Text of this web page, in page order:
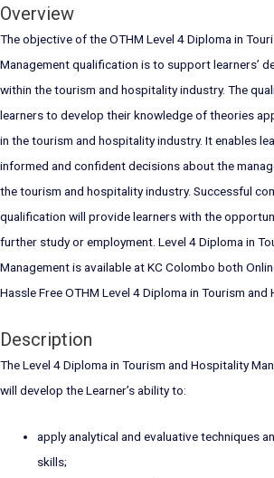
Overview
The objective of the OTHM Level 4 Diploma in
Management qualification is to support learners’
within the tourism and hospitality industry. The
learners to develop their knowledge of theories
in the tourism and hospitality industry. It enables
informed and confident decisions about the
the tourism and hospitality industry. Successful
qualification will provide learners with the
further study or employment. Level 4 Diploma in
Management is available at KC Colombo both
Hassle Free OTHM Level 4 Diploma in Tourism and
Description
The Level 4 Diploma in Tourism and Hospitality
will develop the Learner’s ability to:
apply analytical and evaluative techniques
skills;